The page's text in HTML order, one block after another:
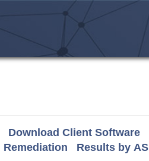
Download Client Software
Remediation Results by AS